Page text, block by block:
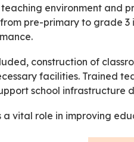
environment and
from pre-primary to grade 3
construction of
facilities. Trained
school infrastructure
a vital role in improving